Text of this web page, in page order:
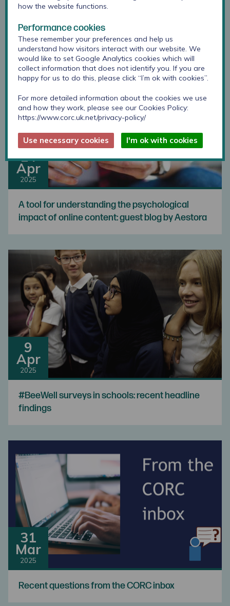
gender option
14
Apr
2025
A tool for understanding the psychological
impact of online content: guest blog by Aestora
9
Apr
2025
#BeeWell surveys in schools: recent headline
findings
31
Mar
2025
Recent questions from the CORC inbox
how the website functions.
Performance cookies
These remember your preferences and help us
understand how visitors interact with our website. We
would like to set Google Analytics cookies which will
collect information that does not identify you. If you are
happy for us to do this, please click “I’m ok with cookies”.
For more detailed information about the cookies we use
and how they work, please see our Cookies Policy:
https://www.corc.uk.net/privacy-policy/
Use necessary cookies I'm ok with cookies